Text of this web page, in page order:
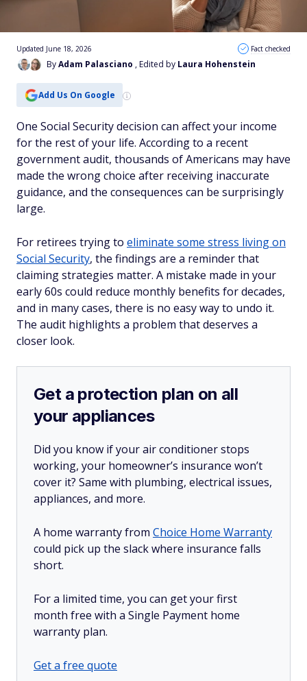
ByAdam Palasciano , Edited by Laura Hohenstein
Updated June 18, 2026 Fact checked
Add Us On Google
One Social Security decision can affect your income
for the rest of your life. According to a recent
government audit, thousands of Americans may have
made the wrong choice after receiving inaccurate
guidance, and the consequences can be surprisingly
large.
For retirees trying to eliminate some stress living on
Social Security, the findings are a reminder that
claiming strategies matter. A mistake made in your
early 60s could reduce monthly benefits for decades,
and in many cases, there is no easy way to undo it.
The audit highlights a problem that deserves a
closer look.
Get a protection plan on all
your appliances
Did you know if your air conditioner stops
working, your homeowner’s insurance won’t
cover it? Same with plumbing, electrical issues,
appliances, and more.
A home warranty from Choice Home Warranty
could pick up the slack where insurance falls
short.
For a limited time, you can get your first
month free with a Single Payment home
warranty plan.
Get a free quote